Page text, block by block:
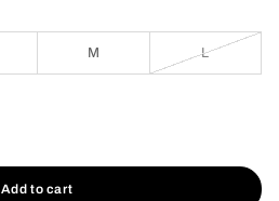
M L
Add to cart